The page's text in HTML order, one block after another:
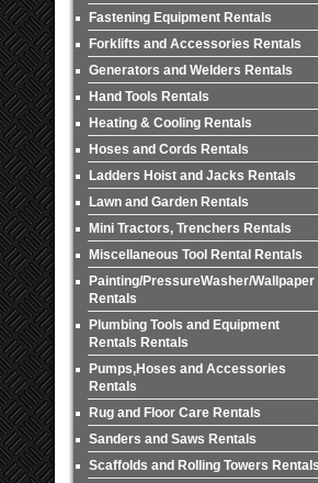
Fastening Equipment Rentals
Forklifts and Accessories Rentals
Generators and Welders Rentals
Hand Tools Rentals
Heating & Cooling Rentals
Hoses and Cords Rentals
Ladders Hoist and Jacks Rentals
Lawn and Garden Rentals
Mini Tractors, Trenchers Rentals
Miscellaneous Tool Rental Rentals
Painting/PressureWasher/Wallpaper
Rentals
Plumbing Tools and Equipment
Rentals Rentals
Pumps,Hoses and Accessories
Rentals
Rug and Floor Care Rentals
Sanders and Saws Rentals
Scaffolds and Rolling Towers Rentals